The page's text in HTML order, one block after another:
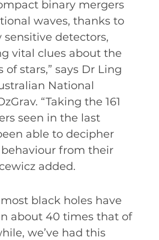
binary mergers
waves, thanks to
detectors,
vital clues about the
stars,” says Dr Ling
National
“Taking the 161
seen in the last
able to decipher
from their
added.
black holes have
about 40 times that of
we’ve had this